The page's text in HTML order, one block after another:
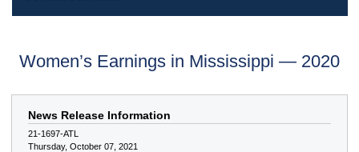
Women’s Earnings in Mississippi — 2020
News Release Information
21-1697-ATL
Thursday, October 07, 2021